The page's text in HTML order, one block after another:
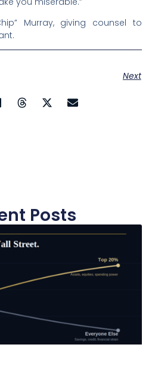
Murray, giving counsel to
Next
Posts